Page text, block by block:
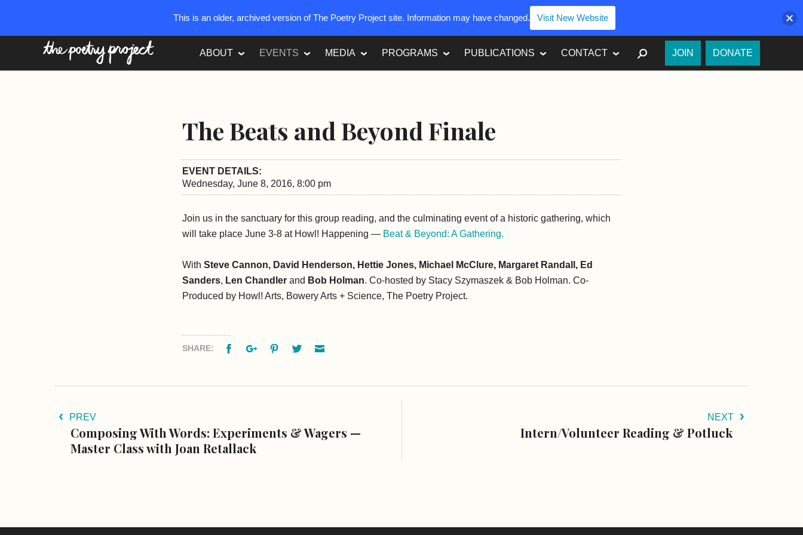
ABOUT EVENTS MEDIA PROGRAMS PUBLICATIONS CONTACT SEARCH
JOIN DONATE
The Beats and Beyond Finale
EVENT DETAILS:
Wednesday, June 8, 2016, 8:00 pm
Join us in the sanctuary for this group reading, and the culminating event of a historic gathering, which
will take place June 3-8 at Howl! Happening — Beat & Beyond: A Gathering.
WithSteve Cannon, David Henderson, Hettie Jones, Michael McClure, Margaret Randall, Ed
Sanders, Len Chandler and Bob Holman. Co-hosted by Stacy Szymaszek & Bob Holman. Co-
Produced by Howl! Arts, Bowery Arts + Science, The Poetry Project.
SHARE: FacebookGoogle+PinterestTwitter
PREV
Composing With Words: Experiments & Wagers —
Master Class with Joan Retallack
NEXT
Intern/Volunteer Reading & Potluck
This is an older, archived version of The Poetry Project site. Information may have changed. Visit New Website